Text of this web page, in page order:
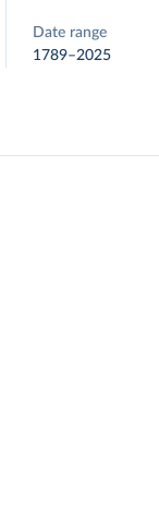
Date range
1789–2025